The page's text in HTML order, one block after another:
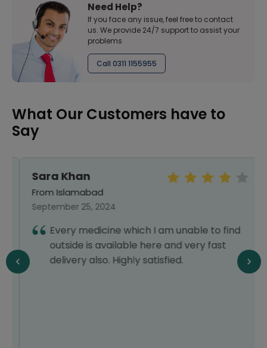
Need Help?
If you face any issue, feel free to contact
us. We provide 24/7 support to assist your
problems
Call 0311 1155955
What Our Customers have to
Say
Sara Khan
From Islamabad
September 25, 2024
Every medicine which I am unable to find
outside is available here and very fast
delivery also. Highly satisfied.